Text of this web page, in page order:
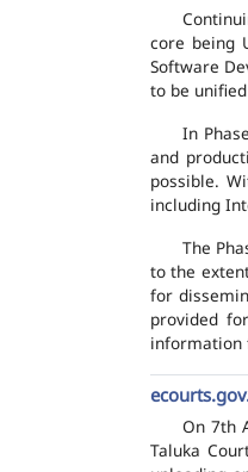
core being
Software
to be
In
and
possible.
including
The
to the
for
provided
information
On 7th
Taluka